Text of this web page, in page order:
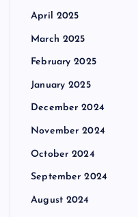
April 2025
March 2025
February 2025
January 2025
December 2024
November 2024
October 2024
September 2024
August 2024